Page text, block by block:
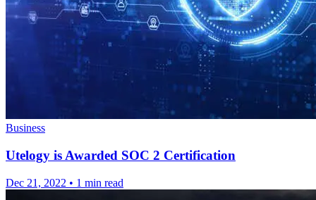
Business
Utelogy is Awarded SOC 2 Certification
Dec 21, 2022 • 1 min read